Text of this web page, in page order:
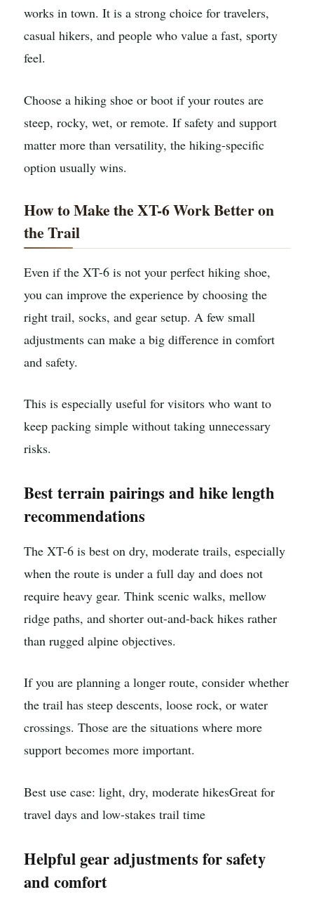
works in town. It is a strong choice for travelers,
casual hikers, and people who value a fast, sporty
feel.
Choose a hiking shoe or boot if your routes are
steep, rocky, wet, or remote. If safety and support
matter more than versatility, the hiking-specific
option usually wins.
How to Make the XT-6 Work Better on
the Trail
Even if the XT-6 is not your perfect hiking shoe,
you can improve the experience by choosing the
right trail, socks, and gear setup. A few small
adjustments can make a big difference in comfort
and safety.
This is especially useful for visitors who want to
keep packing simple without taking unnecessary
risks.
Best terrain pairings and hike length
recommendations
The XT-6 is best on dry, moderate trails, especially
when the route is under a full day and does not
require heavy gear. Think scenic walks, mellow
ridge paths, and shorter out-and-back hikes rather
than rugged alpine objectives.
If you are planning a longer route, consider whether
the trail has steep descents, loose rock, or water
crossings. Those are the situations where more
support becomes more important.
Best use case: light, dry, moderate hikesGreat for
travel days and low-stakes trail time
Helpful gear adjustments for safety
and comfort